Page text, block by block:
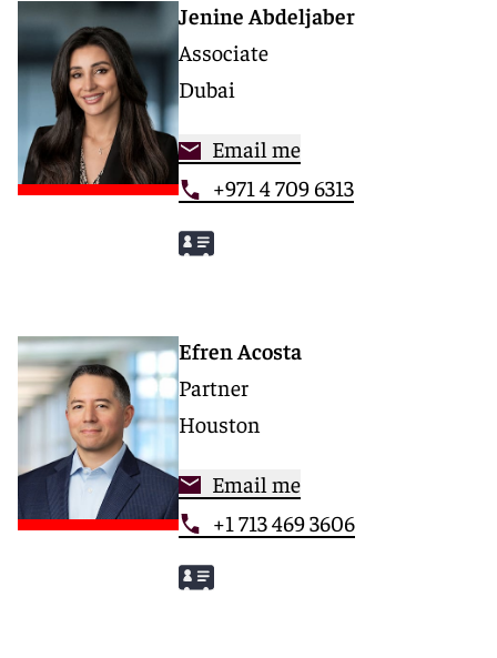
Jenine Abdeljaber
Associate
Dubai
Email me
+971 4 709 6313
Efren Acosta
Partner
Houston
Email me
+1 713 469 3606